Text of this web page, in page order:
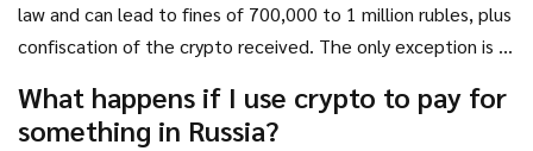
law and can lead to fines of 700,000 to 1 million rubles, plus
confiscation of the crypto received. The only exception is if
Experimental Legal Regime.
What happens if I use crypto to pay for
something in Russia?